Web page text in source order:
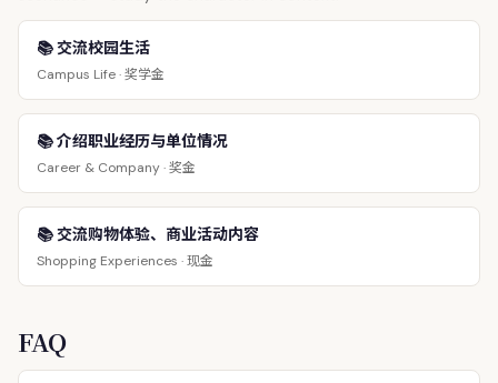
📚 交流校园生活
Campus Life ·奖学金
📚 介绍职业经历与单位情况
Career & Company ·奖金
📚 交流购物体验、商业活动内容
Shopping Experiences ·现金
FAQ